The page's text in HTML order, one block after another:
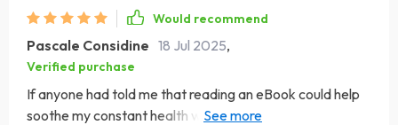
Would recommend
Pascale Considine 18 Jul 2025,
Verified purchase
If anyone had told me that reading an eBook could help
soothe my constant health worries, I'd have laughed in